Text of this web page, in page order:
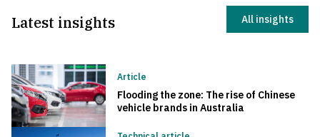
Latest insights All insights
Article
Flooding the zone: The rise of Chinese
vehicle brands in Australia